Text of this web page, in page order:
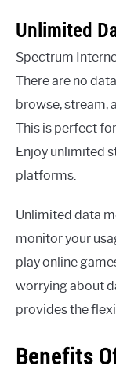
Unlimited
Spectrum
There are no
browse, stream,
This is perfect
Enjoy unlimited
platforms.
Unlimited data
monitor your
play online
worrying about
provides the
Benefits